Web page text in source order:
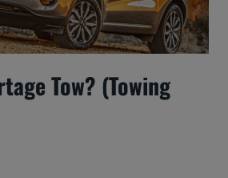
Tow? (Towing